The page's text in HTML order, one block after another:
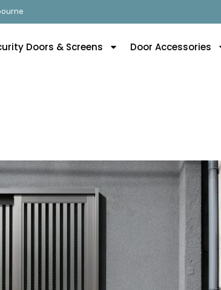
Doors & Screens Door Accessories